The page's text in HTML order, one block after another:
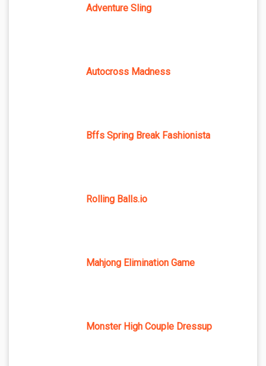
Adventure Sling
Autocross Madness
Bffs Spring Break Fashionista
Rolling Balls.io
Mahjong Elimination Game
Monster High Couple Dressup